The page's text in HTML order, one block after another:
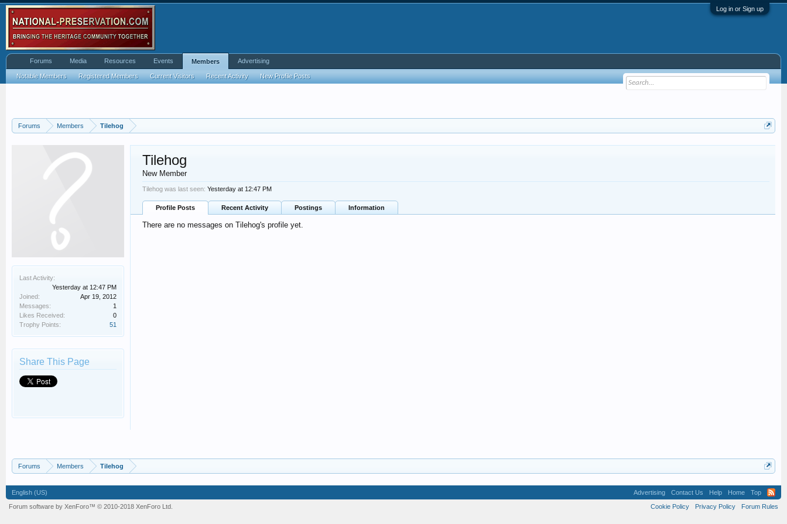
Log in or Sign up
Forums Members Tilehog
Last Activity:
Yesterday at 12:47 PM
Joined:
Apr 19, 2012
Messages:
1
Likes Received:
0
Trophy Points:
51
Share This Page
Tilehog
New Member
Tilehog was last seen: Yesterday at 12:47 PM
Profile Posts Recent Activity Postings Information
There are no messages on Tilehog's profile yet.
Forums Members Tilehog
Forums Media Resources Events Members
Notable Members Registered Members Current Visitors Recent Activity New Profile Posts
Advertising
English (US) Advertising Contact Us Help Home
Top
Cookie Policy
Privacy Policy Forum Rules
Forum software by XenForo™ © 2010-2018 XenForo Ltd.